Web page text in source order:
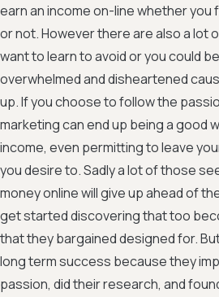
earn an income on-line whether you
or not. However there are also a lot
want to learn to avoid or you could
overwhelmed and disheartened
up. If you choose to follow the
marketing can end up being a good
income, even permitting to leave
you desire to. Sadly a lot of those
money online will give up ahead of
get started discovering that too
that they bargained designed for.
long term success because they
passion, did their research, and